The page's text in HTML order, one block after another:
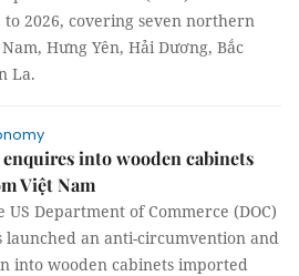
2026, covering seven northern
Hưng Yên, Hải Dương, Bắc
La.
enquires into wooden cabinets
Việt Nam
US Department of Commerce (DOC)
launched an anti-circumvention and
into wooden cabinets imported